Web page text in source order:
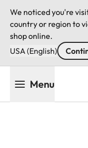
We noticed you're
country or region to
shop online.
USA (English)
Menu